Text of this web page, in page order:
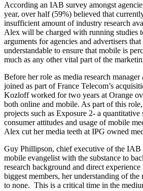
According an IAB survey amongst
year, over half (59%) believed that
insufficient amount of industry research
Alex will be charged with running studies
arguments for agencies and advertisers that
understandable to ensure that mobile is
much as any other vital part of the
Before her role as media research
joined as part of France Telecom’s
Kozloff worked for two years at Orange
both online and mobile. As part of this
projects such as Exposure 2- a
consumer attitudes and usage of mobile
Alex cut her media teeth at IPG owned
Guy Phillipson, chief executive of the IAB
mobile evangelist with the substance to
research background and direct
biggest members, her understanding of
to none. This is a critical time in the